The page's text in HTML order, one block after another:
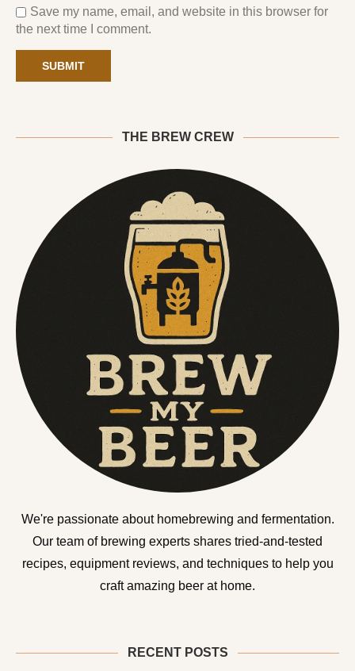
Save my name, email, and website in this browser for
the next time I comment.
THE BREW CREW
We're passionate about homebrewing and fermentation.
Our team of brewing experts shares tried-and-tested
recipes, equipment reviews, and techniques to help you
craft amazing beer at home.
RECENT POSTS